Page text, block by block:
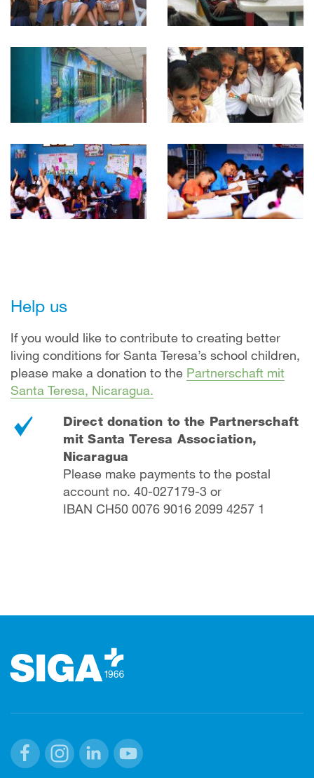
Help us
If you would like to contribute to creating better
living conditions for Santa Teresa’s school children,
please make a donation to the Partnerschaft mit
Santa Teresa, Nicaragua.
Direct donation to the Partnerschaft
mit Santa Teresa Association,
Nicaragua
Please make payments to the postal
account no. 40-027179-3 or
IBAN CH50 0076 9016 2099 4257 1